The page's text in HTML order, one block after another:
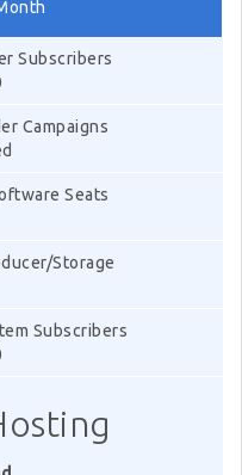
Subscribers
Campaigns
Seats
Storage
Subscribers